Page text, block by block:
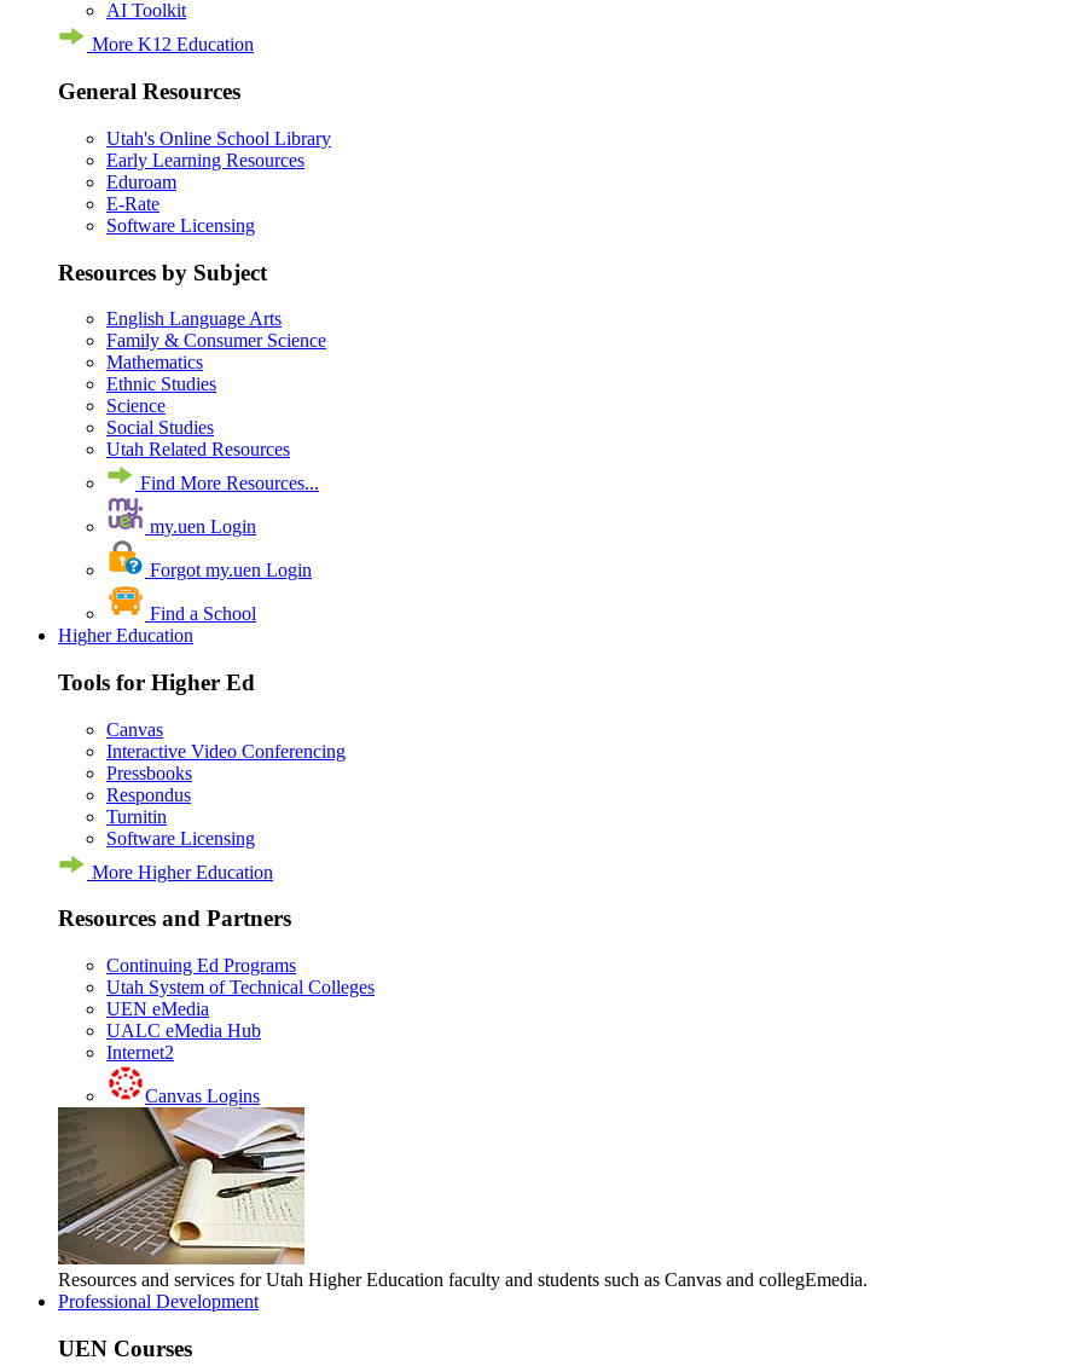
AI Toolkit
More K12 Education
General Resources
Utah's Online School Library
Early Learning Resources
Eduroam
E-Rate
Software Licensing
Resources by Subject
English Language Arts
Family & Consumer Science
Mathematics
Ethnic Studies
Science
Social Studies
Utah Related Resources
Find More Resources...
my.uen Login
Forgot my.uen Login
Find a School
Higher Education
Tools for Higher Ed
Canvas
Interactive Video Conferencing
Pressbooks
Respondus
Turnitin
Software Licensing
More Higher Education
Resources and Partners
Continuing Ed Programs
Utah System of Technical Colleges
UEN eMedia
UALC eMedia Hub
Internet2
Canvas Logins
Resources and services for Utah Higher Education faculty and students such as Canvas and collegEmedia.
Professional Development
UEN Courses